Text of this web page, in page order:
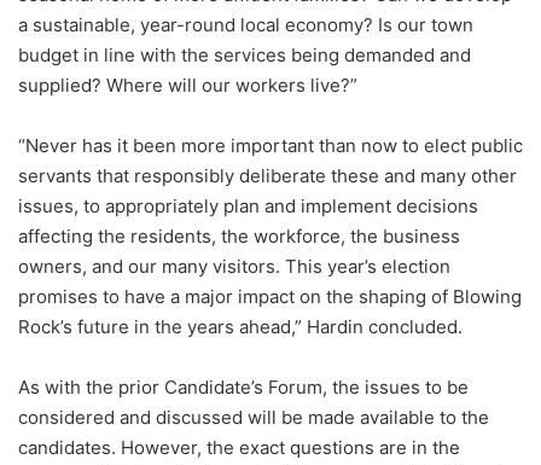
a sustainable, year-round local economy? Is our town
budget in line with the services being demanded and
supplied? Where will our workers live?”
“Never has it been more important than now to elect public
servants that responsibly deliberate these and many other
issues, to appropriately plan and implement decisions
affecting the residents, the workforce, the business
owners, and our many visitors. This year’s election
promises to have a major impact on the shaping of Blowing
Rock’s future in the years ahead,” Hardin concluded.
As with the prior Candidate’s Forum, the issues to be
considered and discussed will be made available to the
candidates. However, the exact questions are in the